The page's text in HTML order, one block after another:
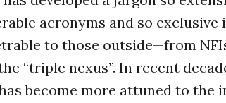
acronyms and so exclusive
to those outside—from
“triple nexus”. In recent
become more attuned to the